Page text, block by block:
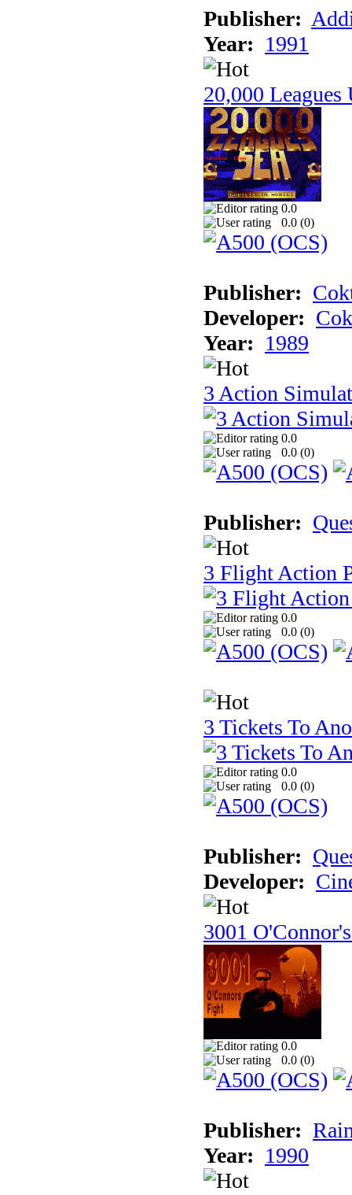
Publisher:
Year: 1991
20,000 Leagues
0.0
0.0 (0)
Publisher:
Developer:
Year: 1989
3 Action
0.0
0.0 (0)
Publisher:
3 Flight Action
0.0
0.0 (0)
3 Tickets To
0.0
0.0 (0)
Publisher:
Developer:
3001
0.0
0.0 (0)
Publisher:
Year: 1990